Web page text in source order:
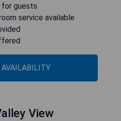
for guests
service available
AVAILABILITY
View